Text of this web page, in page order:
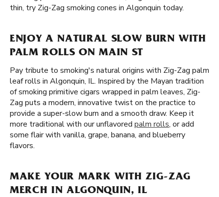
thin, try Zig-Zag smoking cones in Algonquin today.
ENJOY A NATURAL SLOW BURN WITH
PALM ROLLS ON MAIN ST
Pay tribute to smoking's natural origins with Zig-Zag palm
leaf rolls in Algonquin, IL. Inspired by the Mayan tradition
of smoking primitive cigars wrapped in palm leaves, Zig-
Zag puts a modern, innovative twist on the practice to
provide a super-slow burn and a smooth draw. Keep it
more traditional with our unflavored palm rolls, or add
some flair with vanilla, grape, banana, and blueberry
flavors.
MAKE YOUR MARK WITH ZIG-ZAG
MERCH IN ALGONQUIN, IL